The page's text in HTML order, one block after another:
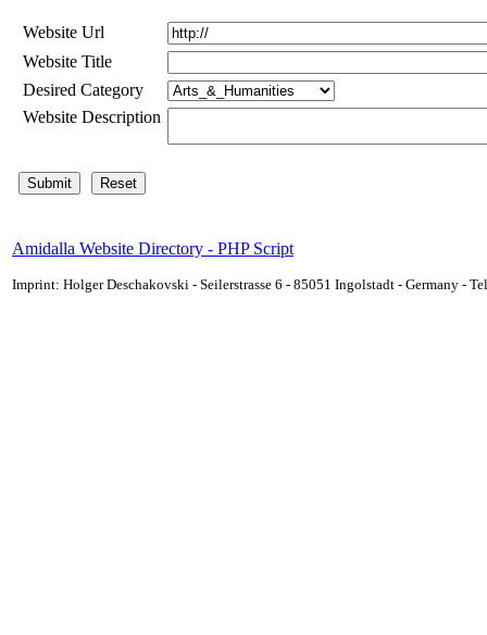
Website Url
Website Title
Desired Category
Website Description
Amidalla Website Directory - PHP Script
Imprint: Holger Deschakovski - Seilerstrasse 6 - 85051 Ingolstadt - Germany -